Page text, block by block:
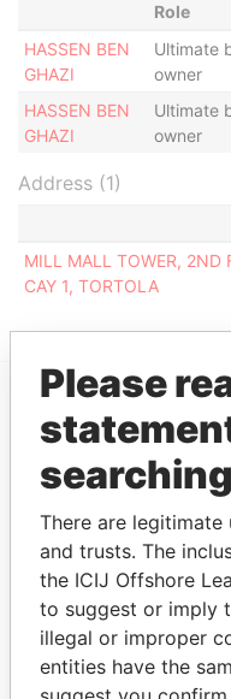
Role
HASSEN BEN
GHAZI
Ultimate
owner
HASSEN BEN
GHAZI
Ultimate
owner
Address (1)
MILL MALL TOWER, 2ND
CAY 1, TORTOLA
EXPLORE MORE FROM
Pandora Papers
Please
searching
There are
and trusts. The
the ICIJ Offshore
to suggest or imply
illegal or improper
entities have the